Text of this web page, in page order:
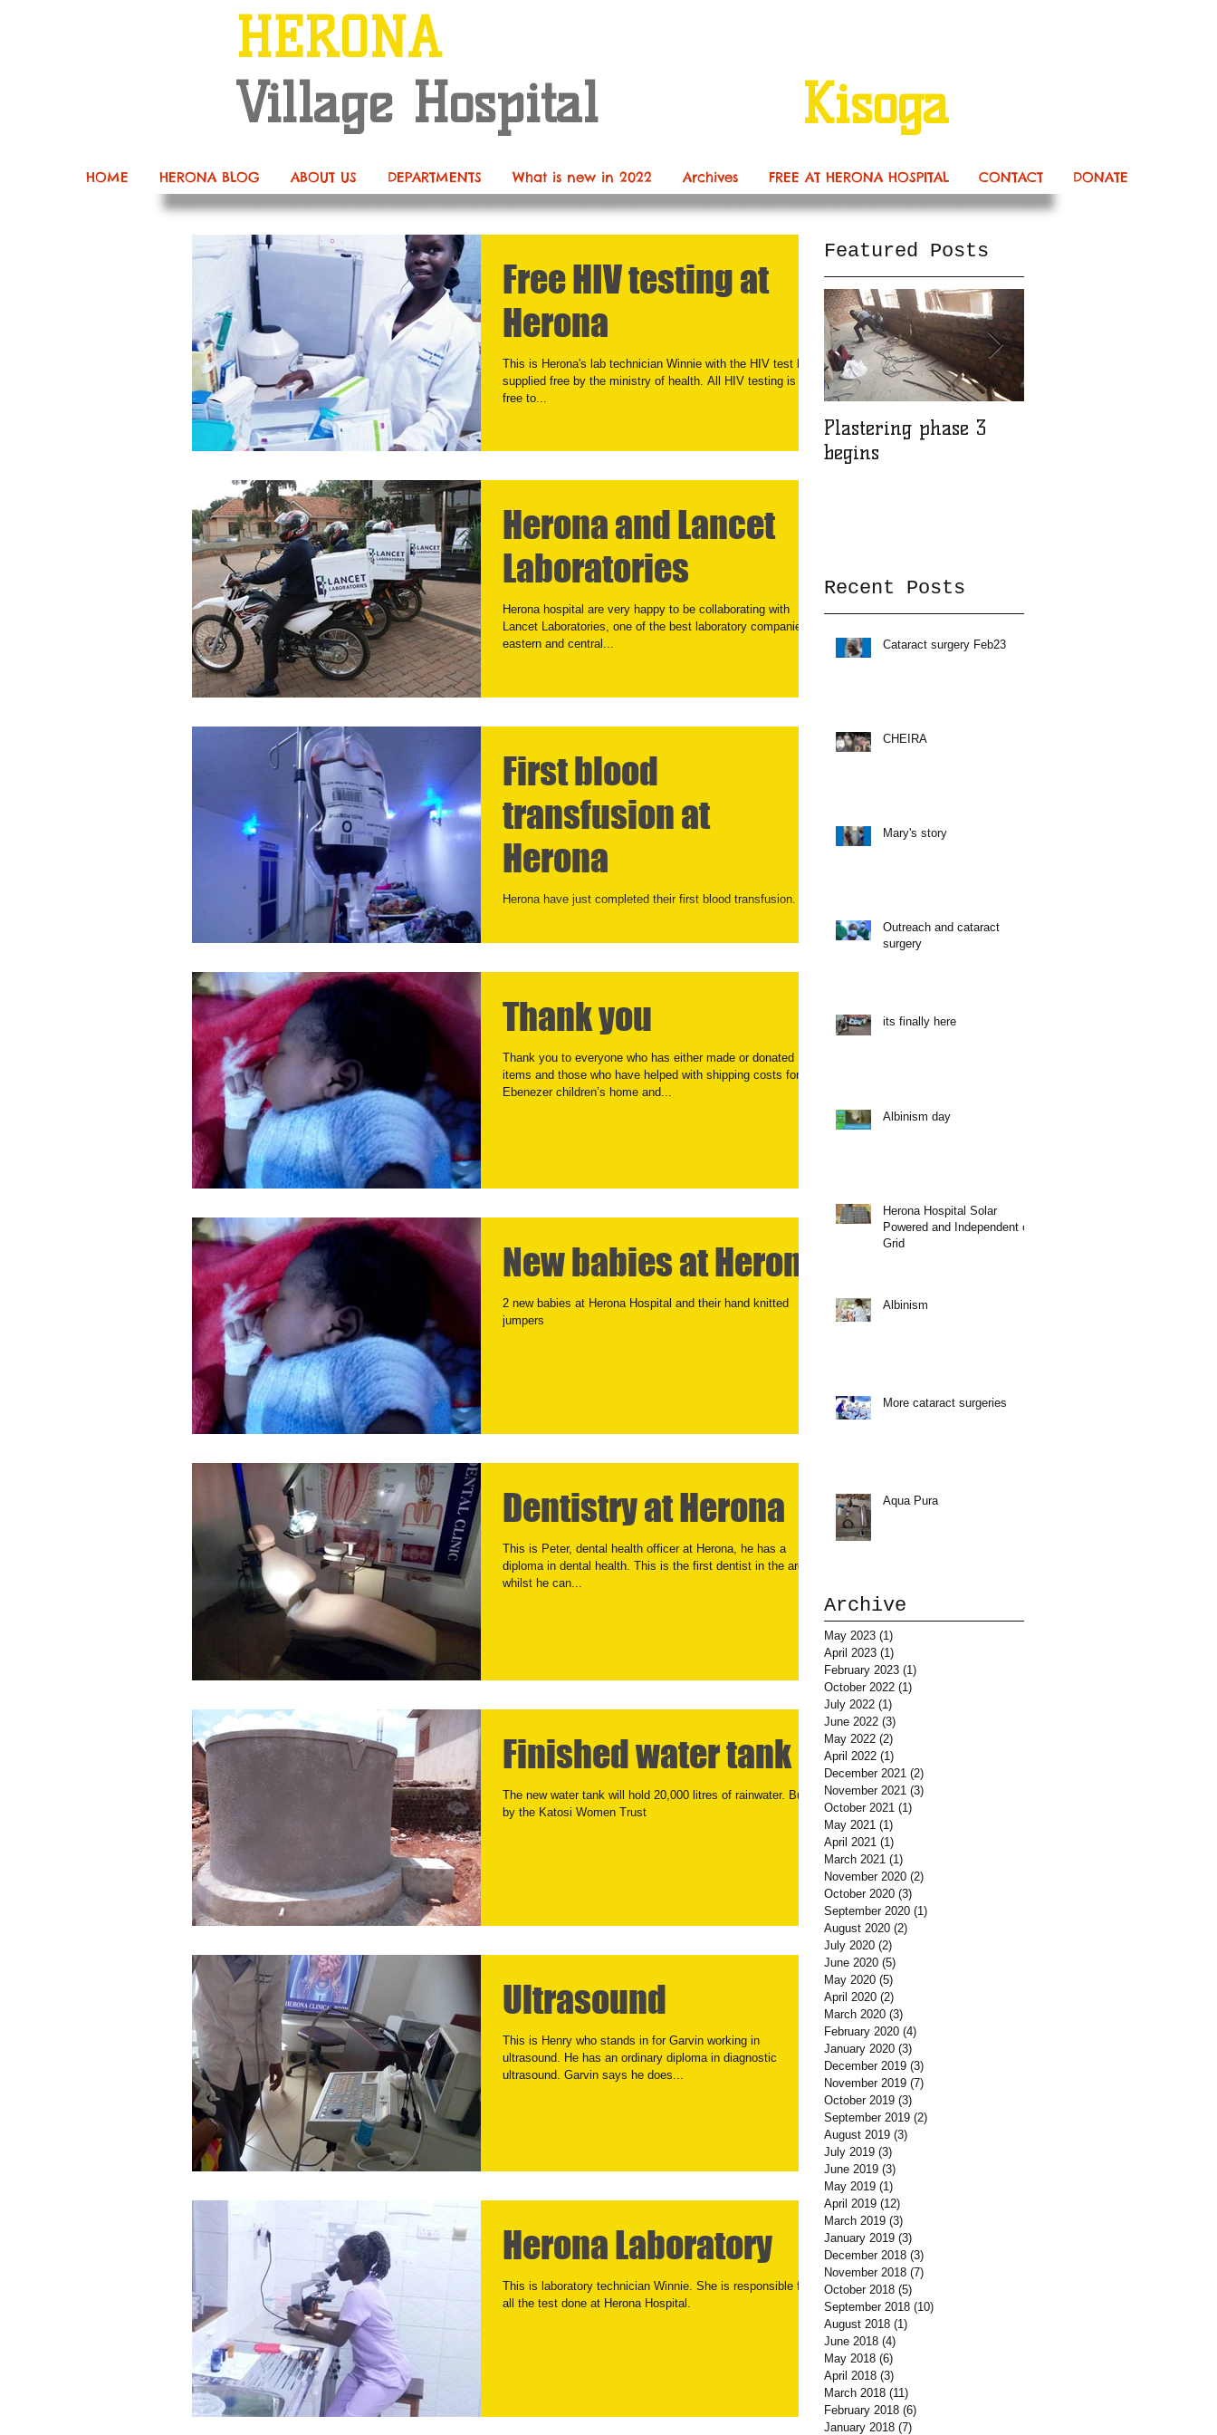
HOME HERONA BLOG ABOUT US DEPARTMENTS What is new in 2022 Archives FREE AT HERONA HOSPITAL CONTACT DONATE
HERONA
Village Hospital
Kisoga
Free HIV testing at
Herona
This is Herona's lab technician Winnie with the HIV test kits
supplied free by the ministry of health. All HIV testing is now
free to...
Herona and Lancet
Laboratories
Herona hospital are very happy to be collaborating with
Lancet Laboratories, one of the best laboratory companies in
eastern and central...
First blood
transfusion at
Herona
Herona have just completed their first blood transfusion.
Thank you
Thank you to everyone who has either made or donated
items and those who have helped with shipping costs for
Ebenezer children’s home and...
New babies at Herona
2 new babies at Herona Hospital and their hand knitted
jumpers
Dentistry at Herona
This is Peter, dental health officer at Herona, he has a
diploma in dental health. This is the first dentist in the area,
whilst he can...
Finished water tank
The new water tank will hold 20,000 litres of rainwater. Built
by the Katosi Women Trust
Ultrasound
This is Henry who stands in for Garvin working in
ultrasound. He has an ordinary diploma in diagnostic
ultrasound. Garvin says he does...
Herona Laboratory
This is laboratory technician Winnie. She is responsible for
all the test done at Herona Hospital.
Featured Posts
Plastering phase 3
begins
Recent Posts
Cataract surgery Feb23
CHEIRA
Mary's story
Outreach and cataract
surgery
its finally here
Albinism day
Herona Hospital Solar
Powered and Independent of
Grid
Albinism
More cataract surgeries
Aqua Pura
Archive
May 2023 (1)
April 2023 (1)
February 2023 (1)
October 2022 (1)
July 2022 (1)
June 2022 (3)
May 2022 (2)
April 2022 (1)
December 2021 (2)
November 2021 (3)
October 2021 (1)
May 2021 (1)
April 2021 (1)
March 2021 (1)
November 2020 (2)
October 2020 (3)
September 2020 (1)
August 2020 (2)
July 2020 (2)
June 2020 (5)
May 2020 (5)
April 2020 (2)
March 2020 (3)
February 2020 (4)
January 2020 (3)
December 2019 (3)
November 2019 (7)
October 2019 (3)
September 2019 (2)
August 2019 (3)
July 2019 (3)
June 2019 (3)
May 2019 (1)
April 2019 (12)
March 2019 (3)
January 2019 (3)
December 2018 (3)
November 2018 (7)
October 2018 (5)
September 2018 (10)
August 2018 (1)
June 2018 (4)
May 2018 (6)
April 2018 (3)
March 2018 (11)
February 2018 (6)
January 2018 (7)